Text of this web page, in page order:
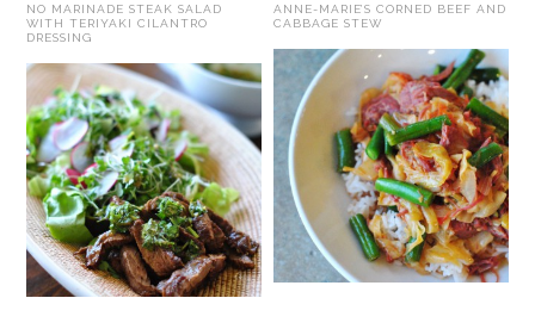
NO MARINADE STEAK SALAD
WITH TERIYAKI CILANTRO
DRESSING
ANNE-MARIE’S CORNED BEEF AND
CABBAGE STEW